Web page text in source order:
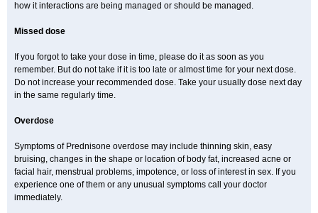
how it interactions are being managed or should be managed.
Missed dose
If you forgot to take your dose in time, please do it as soon as you
remember. But do not take if it is too late or almost time for your next dose.
Do not increase your recommended dose. Take your usually dose next day
in the same regularly time.
Overdose
Symptoms of Prednisone overdose may include thinning skin, easy
bruising, changes in the shape or location of body fat, increased acne or
facial hair, menstrual problems, impotence, or loss of interest in sex. If you
experience one of them or any unusual symptoms call your doctor
immediately.